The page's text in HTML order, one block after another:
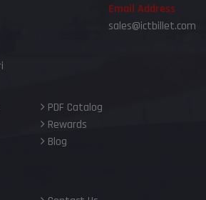
Email Address
sales@ictbillet.com
PDF Catalog
Rewards
Blog